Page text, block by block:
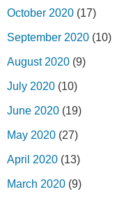
October 2020 (17)
September 2020 (10)
August 2020 (9)
July 2020 (10)
June 2020 (19)
May 2020 (27)
April 2020 (13)
March 2020 (9)